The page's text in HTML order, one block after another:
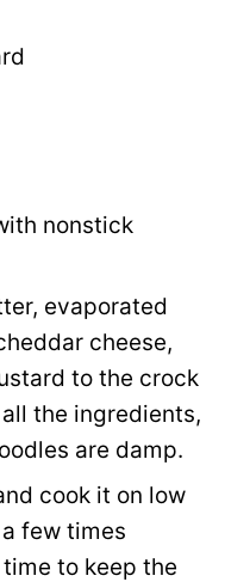
nonstick
evaporated
cheese,
to the crock
the ingredients,
are damp.
cook it on low
few times
to keep the